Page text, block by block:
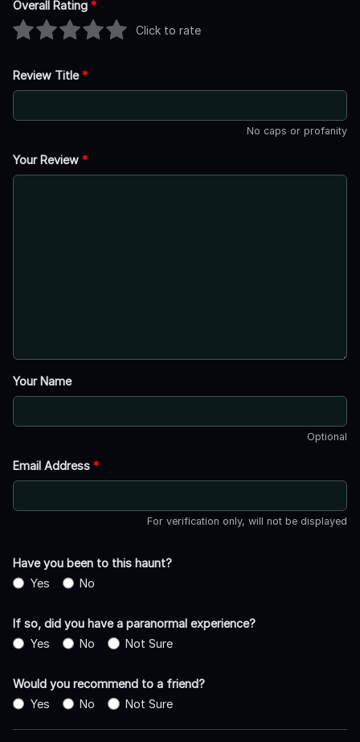
Overall Rating *
Click to rate
Review Title*
No caps or profanity
Your Review *
Your Name
Optional
Email Address *
For verification only, will not be displayed
Have you been to this haunt?
Yes
No
If so, did you have a paranormal experience?
Yes
No Not Sure
Would you recommend to a friend?
Yes
No Not Sure